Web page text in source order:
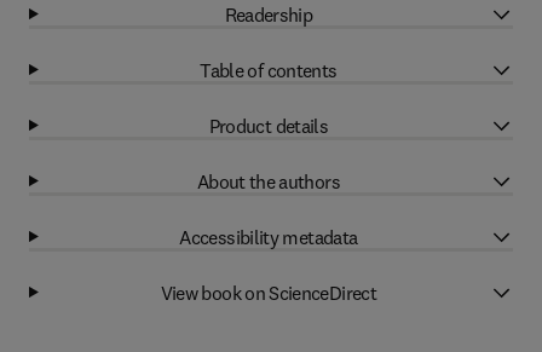
Readership
Table of contents
Product details
About the authors
Accessibility metadata
View book on ScienceDirect